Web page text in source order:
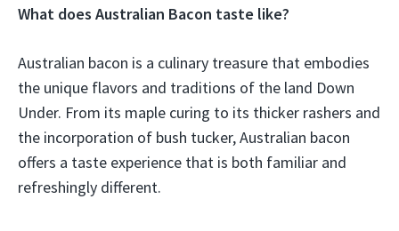
What does Australian Bacon taste like?
Australian bacon is a culinary treasure that embodies
the unique flavors and traditions of the land Down
Under. From its maple curing to its thicker rashers and
the incorporation of bush tucker, Australian bacon
offers a taste experience that is both familiar and
refreshingly different.